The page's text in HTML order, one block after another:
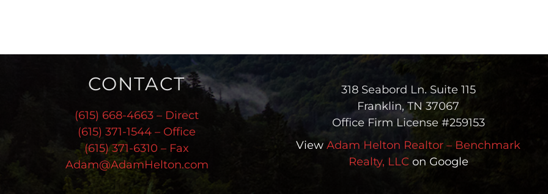
CONTACT
(615) 668-4663 – Direct
(615) 371-1544 – Office
(615) 371-6310 – Fax
Adam@AdamHelton.com
318 Seabord Ln. Suite 115
Franklin, TN 37067
Office Firm License #259153
ViewAdam Helton Realtor – Benchmark
Realty, LLC on Google